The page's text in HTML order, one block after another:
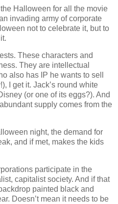
Halloween for all the movie
invading army of corporate
not to celebrate it, but to
These characters and
They are intellectual
also has IP he wants to sell
I get it. Jack’s round white
(or one of its eggs?). And
supply comes from the
night, the demand for
and if met, makes the kids
participate in the
capitalist society. And if that
painted black and
Doesn’t mean it needs to be